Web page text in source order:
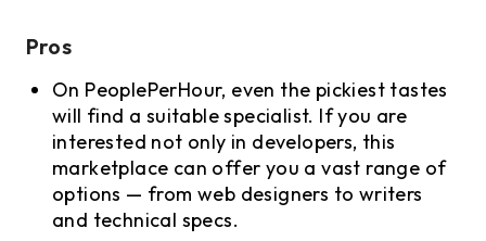
Pros
On PeoplePerHour, even the pickiest tastes
will find a suitable specialist. If you are
interested not only in developers, this
marketplace can offer you a vast range of
options — from web designers to writers
and technical specs.